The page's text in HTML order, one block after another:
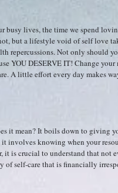
busy lives, the time we spend
but a lifestyle void of self love
repercussions. Not only should
YOU DESERVE IT! Change
A little effort every day makes
it mean? It boils down to giving
involves knowing when your
it is crucial to understand that not
of self-care that is financially